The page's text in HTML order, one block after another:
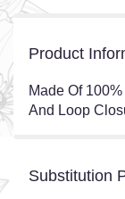
Product
Made Of
And Loop
Substitution